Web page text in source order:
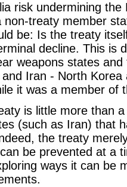
risk undermining
non-treaty member
be: Is the treaty
decline. This is
weapons states
Iran - North
it was a member of
is little more than
(such as Iran) that
the treaty
be prevented at a
ways it can be